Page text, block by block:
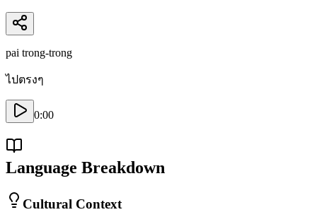
pai trong-trong
ไปตรงๆ
0:00
Language Breakdown
Cultural Context